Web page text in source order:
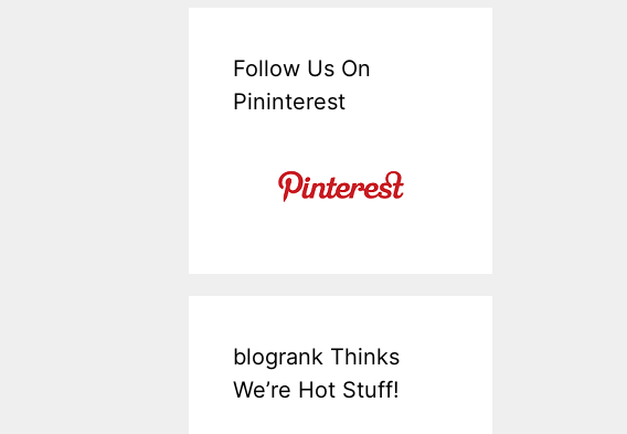
Follow Us On
Pininterest
blogrank Thinks
We’re Hot Stuff!